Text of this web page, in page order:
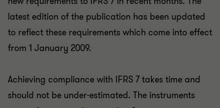
latest edition of the publication has been updated
to reflect these requirements which come into effect
from 1 January 2009.
Achieving compliance with IFRS 7 takes time and
should not be under-estimated. The instruments